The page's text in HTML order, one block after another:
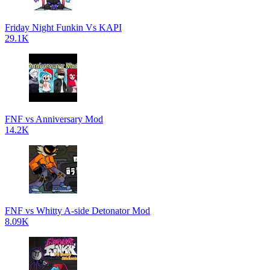
Friday Night Funkin Vs KAPI
29.1K
FNF vs Anniversary Mod
14.2K
FNF vs Whitty A-side Detonator Mod
8.09K